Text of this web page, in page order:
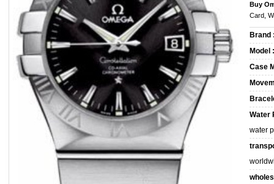
Buy
Card,
Brand
Model :
Case
Water
water